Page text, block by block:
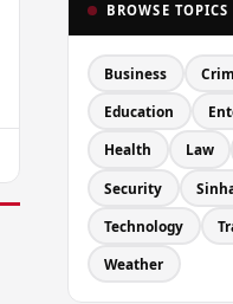
BROWSE TOPICS
Business
Education
Health Law
Security
Technology
Weather